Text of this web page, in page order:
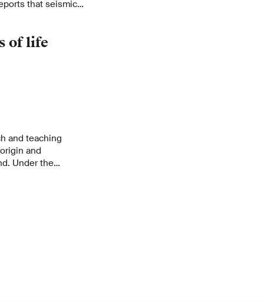
that seismic
of life
and teaching
and
Under the